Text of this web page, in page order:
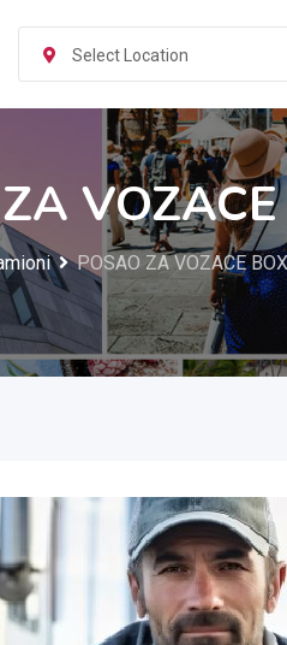
Select Location
POSAO ZA VOZACE